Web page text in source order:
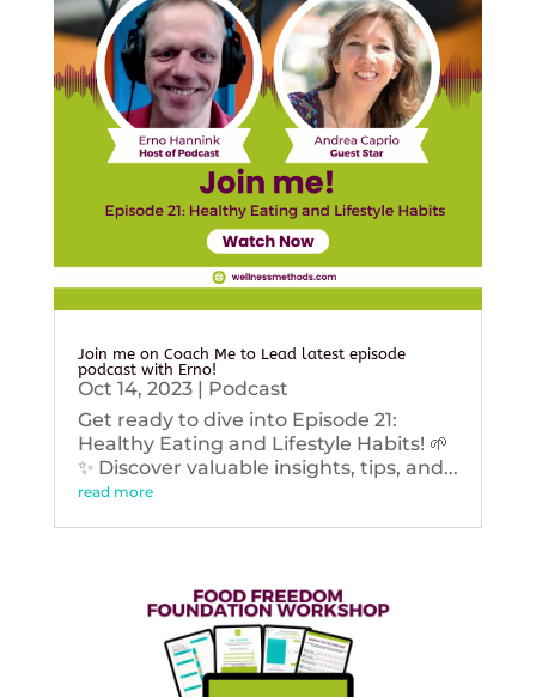
Join me on Coach Me to Lead latest episode
podcast with Erno!
Oct 14, 2023| Podcast
Get ready to dive into Episode 21:
Healthy Eating and Lifestyle Habits! 🌱
✨ Discover valuable insights, tips, and...
read more